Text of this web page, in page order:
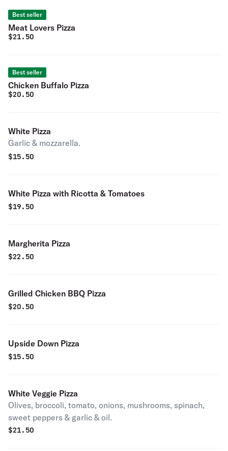
Best seller
Meat Lovers Pizza
$21.50
Best seller
Chicken Buffalo Pizza
$20.50
White Pizza
Garlic & mozzarella.
$15.50
White Pizza with Ricotta & Tomatoes
$19.50
Margherita Pizza
$22.50
Grilled Chicken BBQ Pizza
$20.50
Upside Down Pizza
$15.50
White Veggie Pizza
Olives, broccoli, tomato, onions, mushrooms, spinach,
sweet peppers & garlic & oil.
$21.50